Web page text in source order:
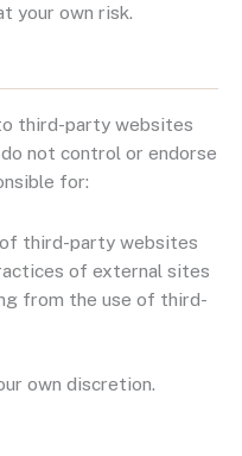
your own risk.
third-party websites
not control or endorse
for:
third-party websites
of external sites
from the use of third-
own discretion.